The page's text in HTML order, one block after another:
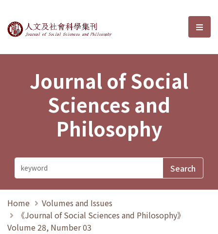
Journal of Social Sciences and選
Journal of Social
Sciences and
Philosophy
Home
Volumes and Issues
《Journal of Social Sciences and Philosophy》
Volume 28, Number 03